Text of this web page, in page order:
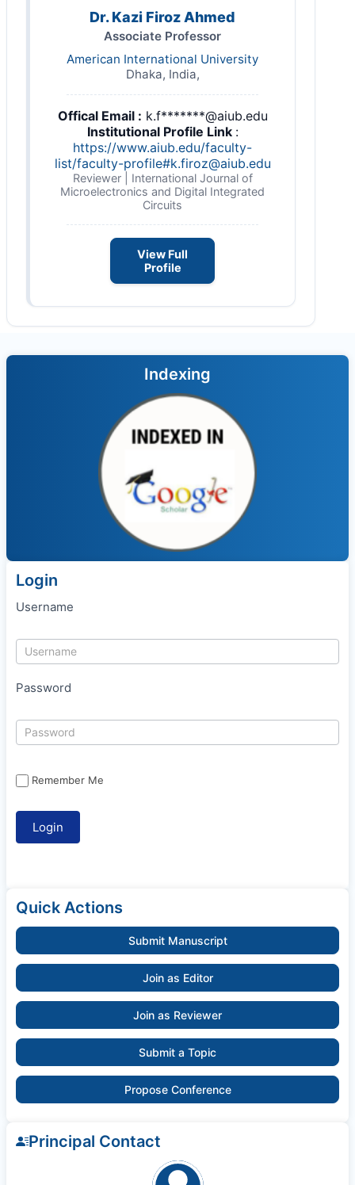
Dr. Kazi Firoz Ahmed
Associate Professor
American International University
Dhaka, India,
Offical Email : k.f*******@aiub.edu
Institutional Profile Link :
https://www.aiub.edu/faculty-
list/faculty-profile#k.firoz@aiub.edu
Reviewer | International Journal of
Microelectronics and Digital Integrated
Circuits
View Full
Profile
Indexing
Login
Username
Password
Remember Me
Quick Actions
Submit Manuscript
Join as Editor
Join as Reviewer
Submit a Topic
Propose Conference
Principal Contact